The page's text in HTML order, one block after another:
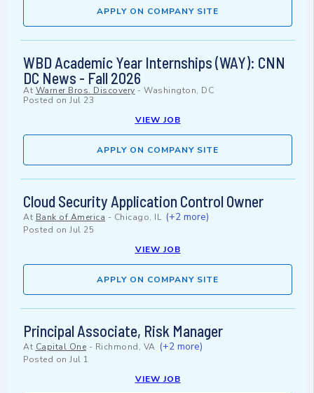
APPLY ON COMPANY SITE
WBD Academic Year Internships (WAY): CNN
DC News - Fall 2026
At Warner Bros. Discovery - Washington, DC
Posted on Jul 23
VIEW JOB
APPLY ON COMPANY SITE
Cloud Security Application Control Owner
At Bank of America - Chicago, IL (+2 more)
Posted on Jul 25
VIEW JOB
APPLY ON COMPANY SITE
Principal Associate, Risk Manager
At Capital One - Richmond, VA (+2 more)
Posted on Jul 1
VIEW JOB